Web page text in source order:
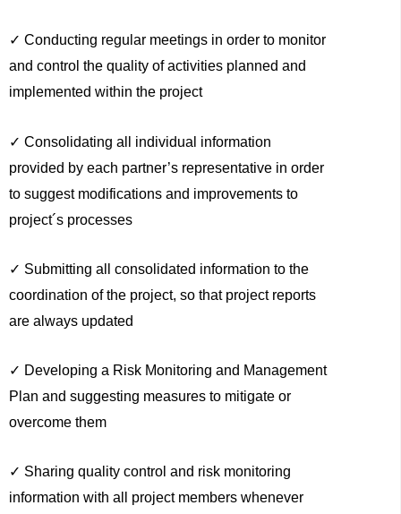
✓ Conducting regular meetings in order to monitor
and control the quality of activities planned and
implemented within the project
✓ Consolidating all individual information
provided by each partner’s representative in order
to suggest modifications and improvements to
project´s processes
✓ Submitting all consolidated information to the
coordination of the project, so that project reports
are always updated
✓ Developing a Risk Monitoring and Management
Plan and suggesting measures to mitigate or
overcome them
✓ Sharing quality control and risk monitoring
information with all project members whenever